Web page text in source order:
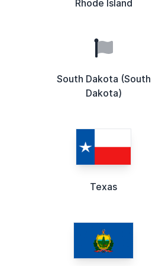
Rhode Island
South Dakota (South
Dakota)
Texas